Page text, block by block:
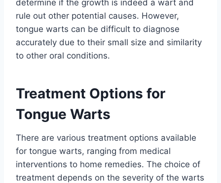
determine if the growth is indeed a wart and
rule out other potential causes. However,
tongue warts can be difficult to diagnose
accurately due to their small size and similarity
to other oral conditions.
Treatment Options for
Tongue Warts
There are various treatment options available
for tongue warts, ranging from medical
interventions to home remedies. The choice of
treatment depends on the severity of the warts